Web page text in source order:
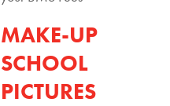
MAKE-UP
SCHOOL
PICTURES